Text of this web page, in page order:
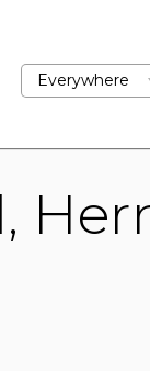
RENT SELL
Everywhere